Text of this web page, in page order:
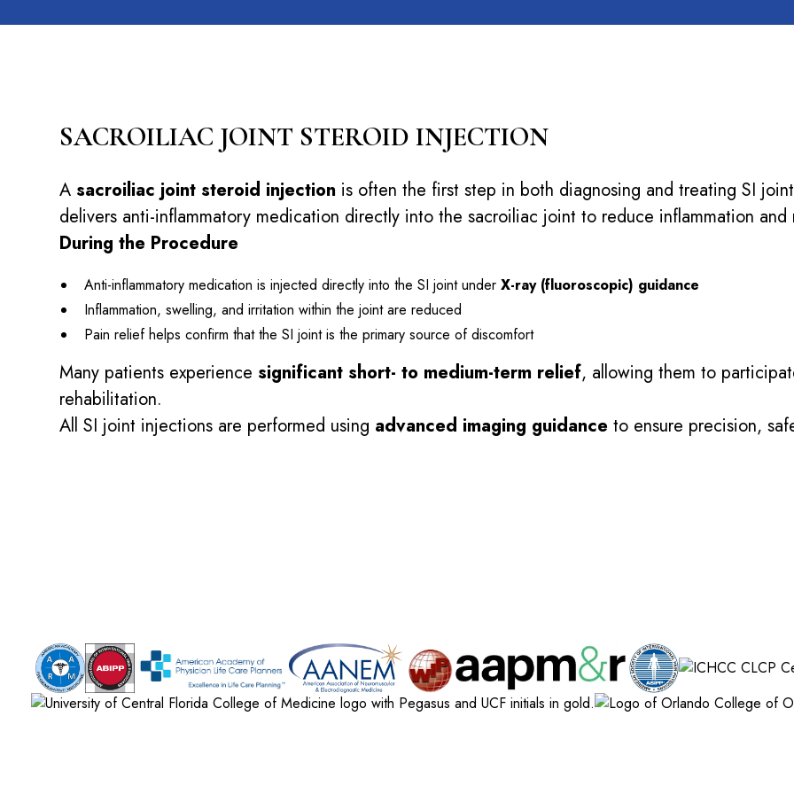
SACROILIAC JOINT STEROID INJECTION
A sacroiliac joint steroid injection is often the first step in both diagnosing and treating SI
delivers anti-inflammatory medication directly into the sacroiliac joint to reduce inflammation
During the Procedure
Anti-inflammatory medication is injected directly into the SI joint underX-ray (fluoroscopic) guidance
Inflammation, swelling, and irritation within the joint are reduced
Pain relief helps confirm that the SI joint is the primary source of discomfort
Many patients experience significant short- to medium-term relief, allowing them to
rehabilitation.
All SI joint injections are performed using advanced imaging guidance to ensure precision,